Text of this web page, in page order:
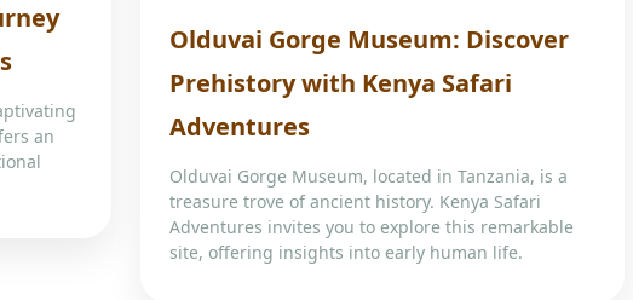
an
Olduvai Gorge Museum: Discover
Prehistory with Kenya Safari
Adventures
Olduvai Gorge Museum, located in Tanzania, is a
treasure trove of ancient history. Kenya Safari
Adventures invites you to explore this remarkable
site, offering insights into early human life.